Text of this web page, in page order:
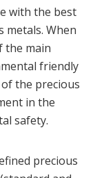
with the best
metals. When
the main
friendly
the precious
in the
safety.
precious